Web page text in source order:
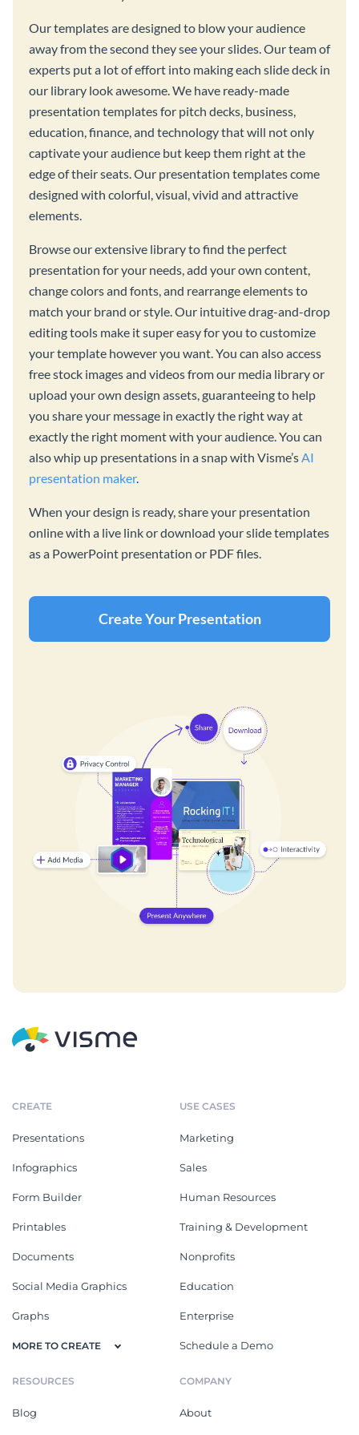
Our templates are designed to blow your audience
away from the second they see your slides. Our team of
experts put a lot of effort into making each slide deck in
our library look awesome. We have ready-made
presentation templates for pitch decks, business,
education, finance, and technology that will not only
captivate your audience but keep them right at the
edge of their seats. Our presentation templates come
designed with colorful, visual, vivid and attractive
elements.
Browse our extensive library to find the perfect
presentation for your needs, add your own content,
change colors and fonts, and rearrange elements to
match your brand or style. Our intuitive drag-and-drop
editing tools make it super easy for you to customize
your template however you want. You can also access
free stock images and videos from our media library or
upload your own design assets, guaranteeing to help
you share your message in exactly the right way at
exactly the right moment with your audience. You can
also whip up presentations in a snap with Visme’sAI
presentation maker.
When your design is ready, share your presentation
online with a live link or download your slide templates
as a PowerPoint presentation or PDF files.
Create Your Presentation
CREATE
Presentations
Infographics
Form Builder
Printables
Documents
Social Media Graphics
Graphs
MORE TO CREATE
USE CASES
Marketing
Sales
Human Resources
Training & Development
Nonprofits
Education
Enterprise
Schedule a Demo
RESOURCES
Blog
COMPANY
About